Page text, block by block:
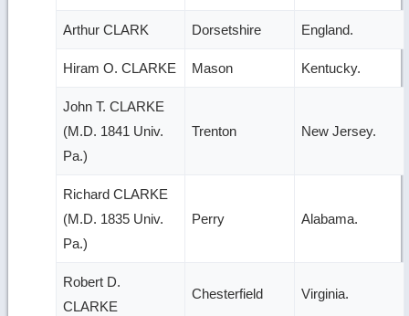
Arthur CLARK Dorsetshire England.
Hiram O. CLARKE Mason Kentucky.
John T. CLARKE
(M.D. 1841 Univ.
Pa.)
Trenton New Jersey.
Richard CLARKE
(M.D. 1835 Univ.
Pa.)
Perry Alabama.
Robert D.
CLARKE
Chesterfield Virginia.